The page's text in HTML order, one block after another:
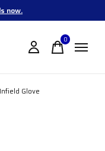
now.
0items
Glove